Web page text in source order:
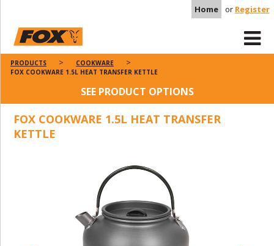
Home or Register
PRODUCTS
COOKWARE
FOX COOKWARE 1.5L HEAT TRANSFER KETTLE
SEE PRODUCT OPTIONS
FOX COOKWARE 1.5L HEAT TRANSFER
KETTLE